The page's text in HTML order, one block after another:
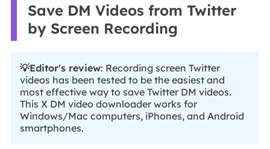
Save DM Videos from Twitter
by Screen Recording
💡Editor's review: Recording screen Twitter
videos has been tested to be the easiest and
most effective way to save Twitter DM videos.
This X DM video downloader works for
Windows/Mac computers, iPhones, and Android
smartphones.